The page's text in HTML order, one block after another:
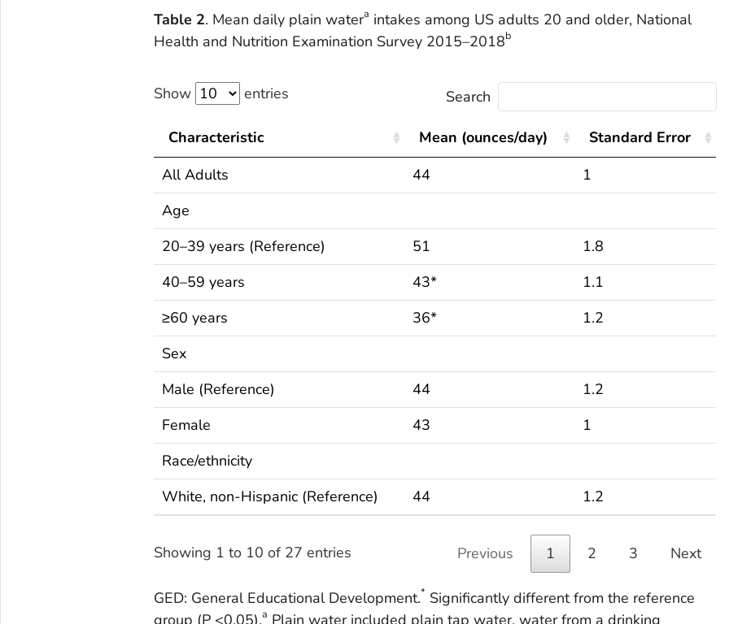
Table 2. Mean daily plain watera intakes among US adults 20 and older, National
Health and Nutrition Examination Survey 2015–2018b
Show entries Search
Characteristic Mean (ounces/day)
Standard Error
All Adults
44
1
Age
20–39 years (Reference)
51
1.8
40–59 years
43*
1.1
≥60 years
36*
1.2
Sex
Male (Reference)
44
1.2
Female
43
1
Race/ethnicity
White, non-Hispanic (Reference)
44 1.2
Showing 1 to 10 of 27 entries Previous 1 2 3 Next
GED: General Educational Development.* Significantly different from the reference
group (P <0.05).a Plain water included plain tap water, water from a drinking